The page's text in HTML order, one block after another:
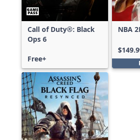
Call of Duty®: Black
Ops 6
Free+
NBA